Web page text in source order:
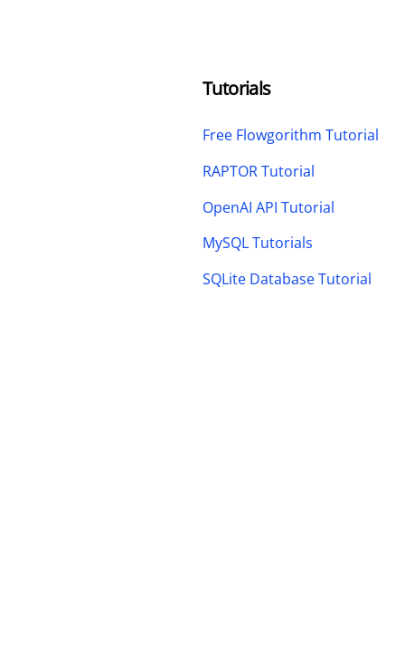
Tutorials
Free Flowgorithm Tutorial
RAPTOR Tutorial
OpenAI API Tutorial
MySQL Tutorials
SQLite Database Tutorial